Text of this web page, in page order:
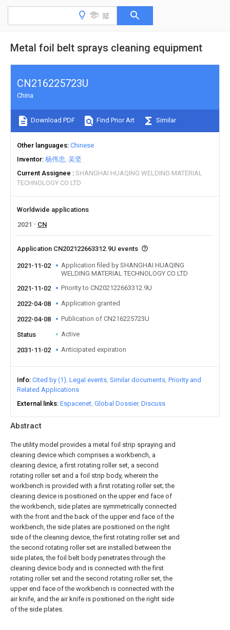
Metal foil belt sprays cleaning equipment
Abstract
The utility model provides a metal foil strip spraying and
cleaning device which comprises a workbench, a
cleaning device, a first rotating roller set, a second
rotating roller set and a foil strip body, wherein the
workbench is provided with a first rotating roller set; the
cleaning device is positioned on the upper end face of
the workbench, side plates are symmetrically connected
with the front and the back of the upper end face of the
workbench, the side plates are positioned on the right
side of the cleaning device, the first rotating roller set and
the second rotating roller set are installed between the
side plates, the foil belt body penetrates through the
cleaning device body and is connected with the first
rotating roller set and the second rotating roller set, the
upper end face of the workbench is connected with the
air knife, and the air knife is positioned on the right side
of the side plates.
CN216225723U
China
Download PDF Find Prior Art Similar
Other languages Chinese
Inventor 杨伟忠 吴坚
Current Assignee
SHANGHAI HUAQING WELDING MATERIAL
TECHNOLOGY CO LTD
Worldwide applications
2021
CN
Application CN202122663312.9U events
2021-11-02
Application filed by SHANGHAI HUAQING
WELDING MATERIAL TECHNOLOGY CO LTD
2021-11-02
Priority to CN202122663312.9U
2022-04-08 Application granted
2022-04-08 Publication of CN216225723U
Status Active
2031-11-02 Anticipated expiration
Info Cited by (1) Legal events Similar documents Priority and
Related Applications
External links Espacenet Global Dossier Discuss